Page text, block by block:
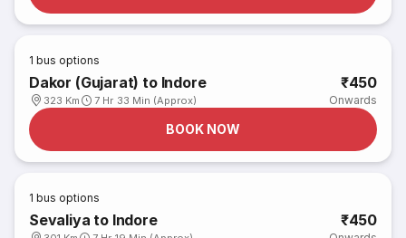
1 bus options
Dakor (Gujarat) to Indore
323 Km 7 Hr 33 Min (Approx)
₹450
Onwards
BOOK NOW
1 bus options
Sevaliya to Indore ₹450